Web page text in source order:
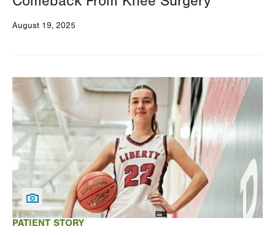
August 19, 2025
PATIENT STORY
Image